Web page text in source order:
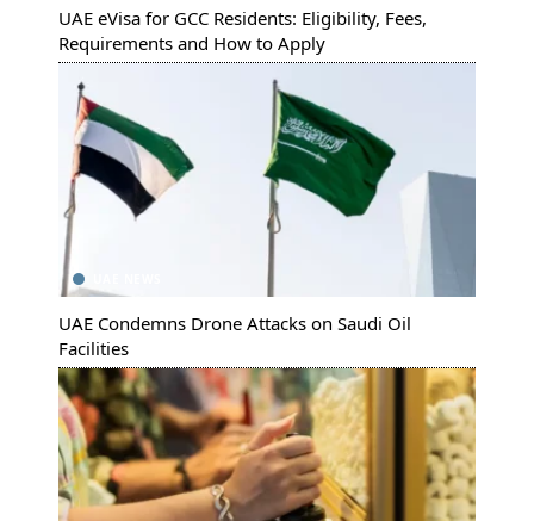
UAE eVisa for GCC Residents: Eligibility, Fees,
Requirements and How to Apply
UAE Condemns Drone Attacks on Saudi Oil
Facilities